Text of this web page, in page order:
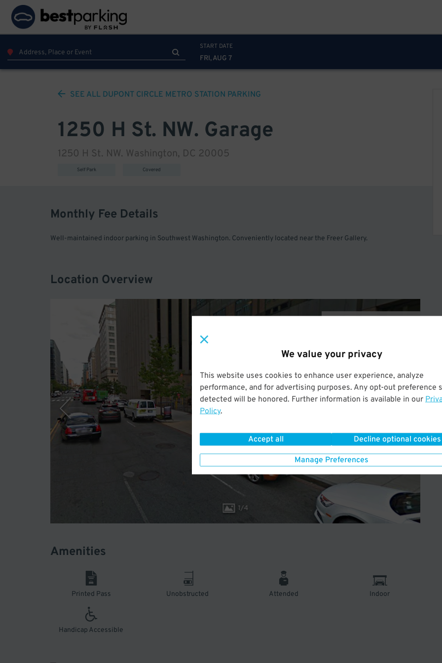
We value your privacy
This website uses cookies to enhance user experience, analyze
performance, and for advertising purposes. Any opt-out preference
detected will be honored. Further information is available in our
Policy.
Accept all Decline optional cookies
Manage Preferences
START DATE
FRI, AUG 7
SEE ALL DUPONT CIRCLE METRO STATION PARKING
1250 H St. NW. Garage
1250 H St. NW. Washington, DC 20005
Self Park Covered
Monthly Fee Details
Well-maintained indoor parking in Southwest Washington. Conveniently located near the Freer Gallery.
Location Overview
1/4
Amenities
Printed Pass Unobstructed Attended Indoor
Handicap Accessible